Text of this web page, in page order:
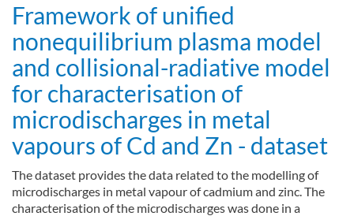
Framework of unified
nonequilibrium plasma model
and collisional-radiative model
for characterisation of
microdischarges in metal
vapours of Cd and Zn - dataset
The dataset provides the data related to the modelling of
microdischarges in metal vapour of cadmium and zinc. The
characterisation of the microdischarges was done in a